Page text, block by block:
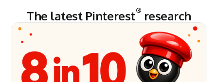
The latest Pinterest® research